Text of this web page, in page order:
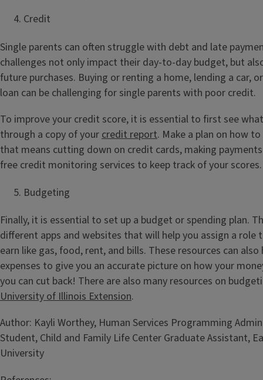
Credit
Single parents can often struggle with debt and late
challenges not only impact their day-to-day budget, but
future purchases. Buying or renting a home, lending a car,
loan can be challenging for single parents with poor credit.
To improve your credit score, it is essential to first see
through a copy of your credit report. Make a plan on how
that means cutting down on credit cards, making
free credit monitoring services to keep track of your scores.
Budgeting
Finally, it is essential to set up a budget or spending plan.
different apps and websites that will help you assign a role
earn like gas, food, rent, and bills. These resources can
expenses to give you an accurate picture on how your
you can cut back! There are also many resources on
University of Illinois Extension.
Author: Kayli Worthey, Human Services Programming
Student, Child and Family Life Center Graduate Assistant,
University